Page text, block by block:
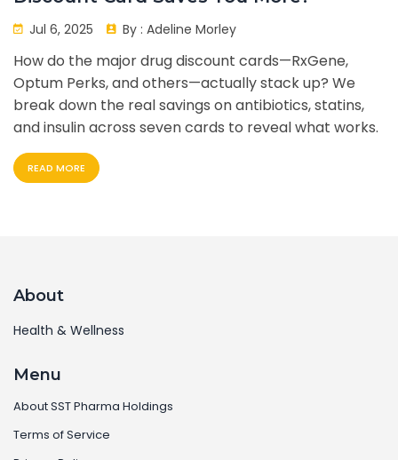
Jul 6, 2025 By : Adeline Morley
How do the major drug discount cards—RxGene,
Optum Perks, and others—actually stack up? We
break down the real savings on antibiotics, statins,
and insulin across seven cards to reveal what works.
READ MORE
About
Health & Wellness
Menu
About SST Pharma Holdings
Terms of Service